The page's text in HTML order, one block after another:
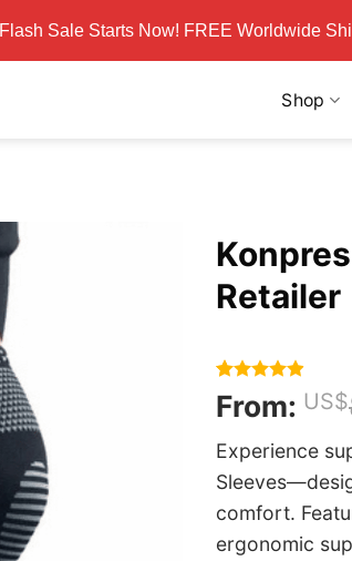
Flash Sale Starts Now! FREE Worldwide
Shop
Retailer
Rated
out of 5
217
customer
ratings
From: US$
Experience
comfort.
ergonomic